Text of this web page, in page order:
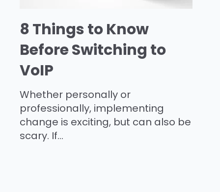
8 Things to Know
Before Switching to
VoIP
Whether personally or
professionally, implementing
change is exciting, but can also be
scary. If...